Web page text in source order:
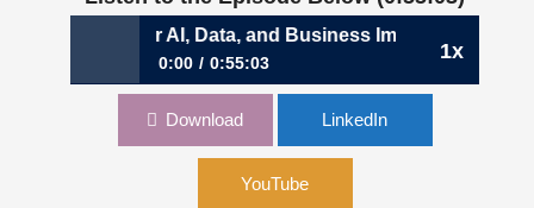
1x
for AI, Data, and Business Impact | Michael
0:00 0:55:03
1144: Rewiring Finance for AI, Data, and
Convera
Download LinkedIn
YouTube